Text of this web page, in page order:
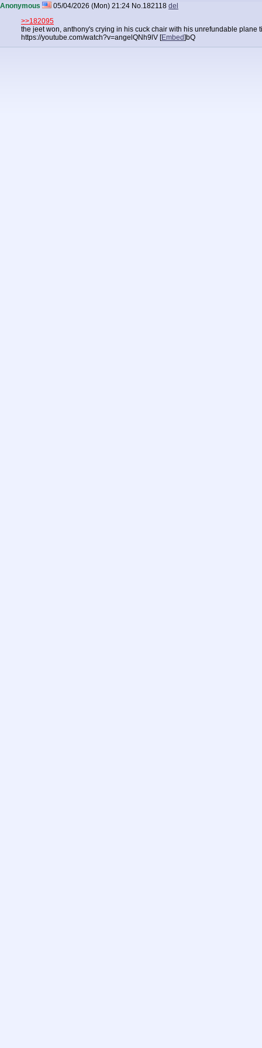
Anonymous 05/04/2026 (Mon) 21:24 No.182118 del
>>182095
the jeet won, anthony's crying in his cuck chair with his unrefundable plane
https://youtube.com/watch?v=angelQNh9lV [Embed]bQ